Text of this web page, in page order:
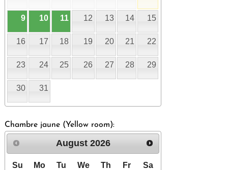
9 10 11 12 13 14 15
16 17 18 19 20 21 22
23 24 25 26 27 28 29
30 31
Chambre jaune (Yellow room):
August 2026
Su Mo Tu We Th Fr Sa